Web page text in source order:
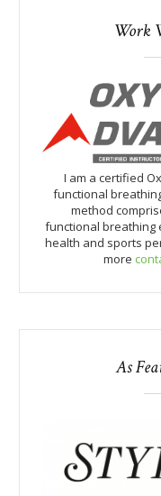
Work
I am a certified
functional
method
functional breathing
health and sports
more
As